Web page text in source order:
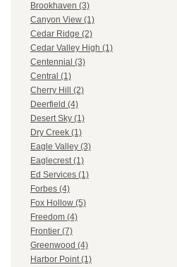
Brookhaven (3)
Canyon View (1)
Cedar Ridge (2)
Cedar Valley High (1)
Centennial (3)
Central (1)
Cherry Hill (2)
Deerfield (4)
Desert Sky (1)
Dry Creek (1)
Eagle Valley (3)
Eaglecrest (1)
Ed Services (1)
Forbes (4)
Fox Hollow (5)
Freedom (4)
Frontier (7)
Greenwood (4)
Harbor Point (1)